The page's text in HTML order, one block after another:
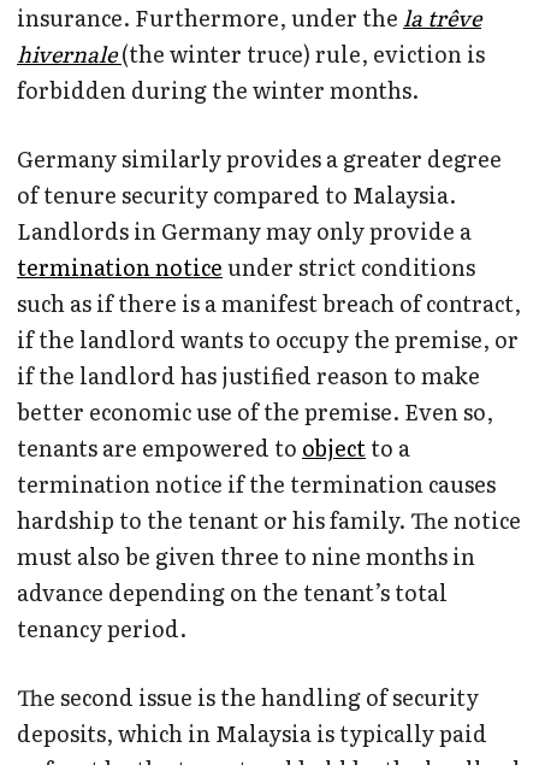
insurance. Furthermore, under thela trêve
hivernale(the winter truce) rule, eviction is
forbidden during the winter months.
Germany similarly provides a greater degree
of tenure security compared to Malaysia.
Landlords in Germany may only provide a
termination noticeunder strict conditions
such as if there is a manifest breach of contract,
if the landlord wants to occupy the premise, or
if the landlord has justified reason to make
better economic use of the premise. Even so,
tenants are empowered to objectto a
termination notice if the termination causes
hardship to the tenant or his family. The notice
must also be given three to nine months in
advance depending on the tenant’s total
tenancy period.
The second issue is the handling of security
deposits, which in Malaysia is typically paid